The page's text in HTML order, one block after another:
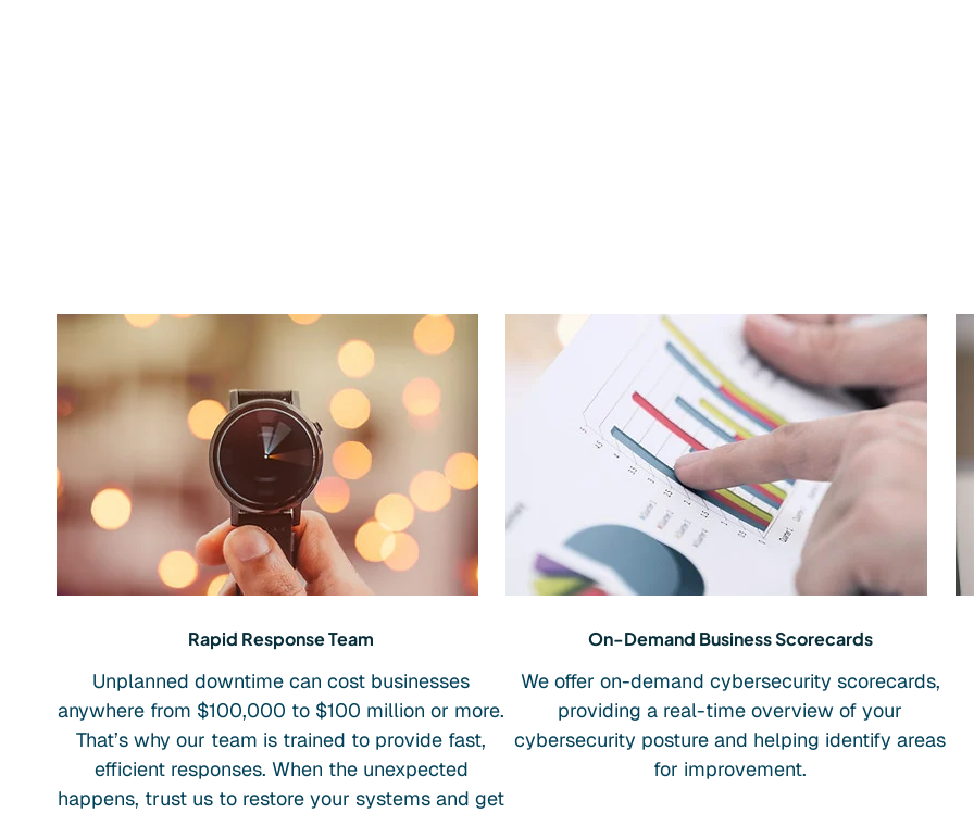
Rapid Response Team
Unplanned downtime can cost businesses
anywhere from $100,000 to $100 million or more.
That’s why our team is trained to provide fast,
efficient responses. When the unexpected
happens, trust us to restore your systems and get
On-Demand Business Scorecards
We offer on-demand cybersecurity scorecards,
providing a real-time overview of your
cybersecurity posture and helping identify areas
for improvement.